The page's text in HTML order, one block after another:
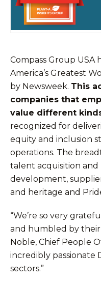
Compass Group USA
America’s Greatest
by Newsweek. This
companies that
value different
recognized for
equity and inclusion
operations. The
talent acquisition and
development,
and heritage and
“We’re so very
and humbled by their
Noble, Chief People
incredibly passionate
sectors.”